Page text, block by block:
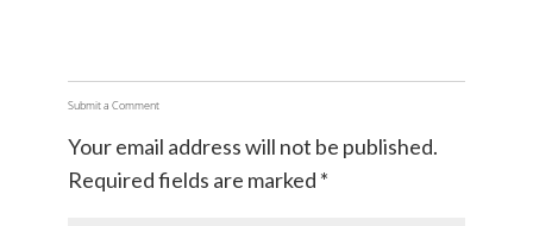
Submit a Comment
Your email address will not be published.
Required fields are marked *